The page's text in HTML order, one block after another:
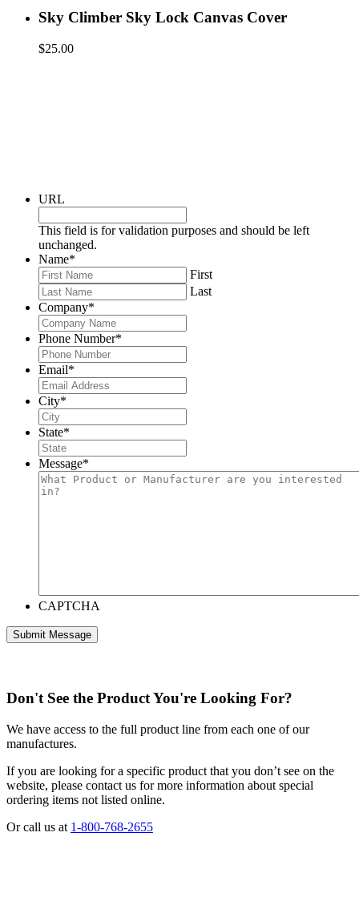
Sky Climber Sky Lock Canvas Cover
$25.00
URL
This field is for validation purposes and should be left
unchanged.
Name*
First
Last
Company*
Phone Number*
Email*
City*
State*
Message*
CAPTCHA
Don't See the Product You're Looking For?
We have access to the full product line from each one of our
manufactures.
If you are looking for a specific product that you don’t see on the
website, please contact us for more information about special
ordering items not listed online.
Or call us at 1-800-768-2655